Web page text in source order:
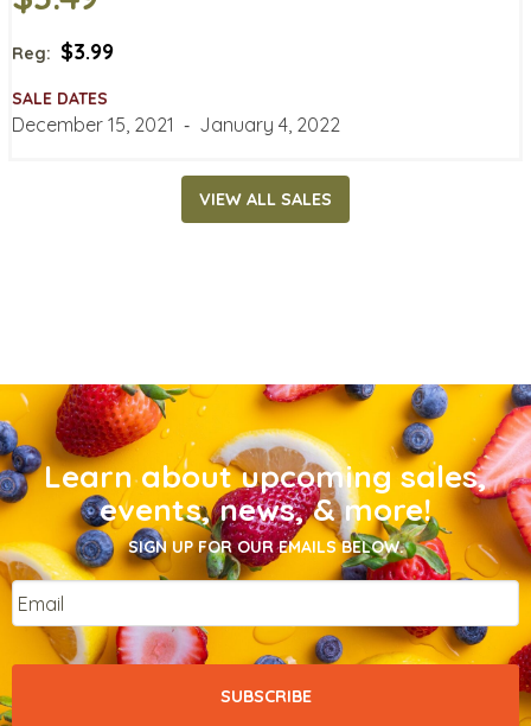
Reg: $3.99
SALE DATES
December 15, 2021 ‐ January 4, 2022
VIEW ALL SALES
Learn about upcoming sales,
events, news, & more!
SIGN UP FOR OUR EMAILS BELOW.
Email